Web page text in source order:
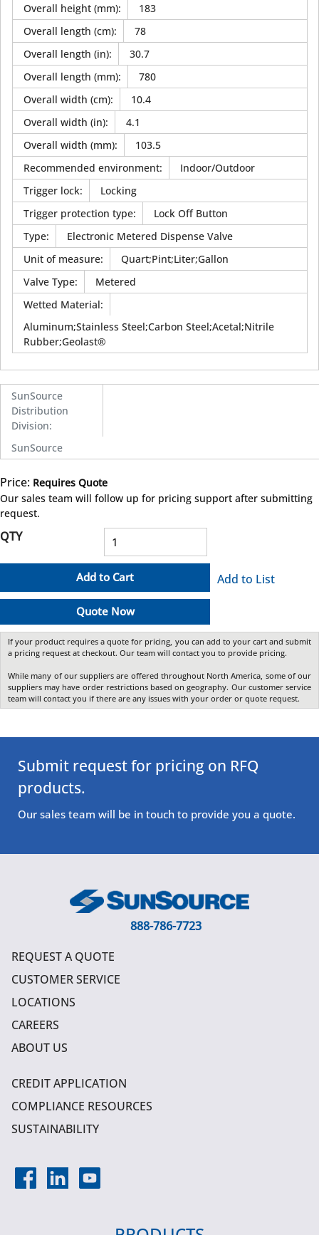
Overall height (mm):
183
Overall length (cm):
78
Overall length (in):
30.7
Overall length (mm):
780
Overall width (cm):
10.4
Overall width (in):
4.1
Overall width (mm):
103.5
Recommended environment:
Indoor/Outdoor
Trigger lock:
Locking
Trigger protection type:
Lock Off Button
Type:
Electronic Metered Dispense Valve
Unit of measure:
Quart;Pint;Liter;Gallon
Valve Type:
Metered
Wetted Material:
Aluminum;Stainless Steel;Carbon Steel;Acetal;Nitrile
Rubber;Geolast®
SunSource
Distribution
Division:
SunSource
Price: Requires Quote
Our sales team will follow up for pricing support after submitting
request.
QTY
Add to Cart
Quote Now
Add to List
If your product requires a quote for pricing, you can add to your cart and submit
a pricing request at checkout. Our team will contact you to provide pricing.
While many of our suppliers are offered throughout North America, some of our
suppliers may have order restrictions based on geography. Our customer service
team will contact you if there are any issues with your order or quote request.
Submit request for pricing on RFQ
products.
Our sales team will be in touch to provide you a quote.
888-786-7723
REQUEST A QUOTE
CUSTOMER SERVICE
LOCATIONS
CAREERS
ABOUT US
CREDIT APPLICATION
COMPLIANCE RESOURCES
SUSTAINABILITY